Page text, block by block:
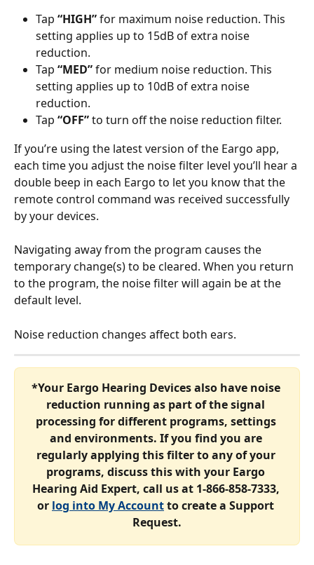
Tap “HIGH” for maximum noise reduction. This
setting applies up to 15dB of extra noise
reduction.
Tap “MED” for medium noise reduction. This
setting applies up to 10dB of extra noise
reduction.
Tap “OFF” to turn off the noise reduction filter.
If you’re using the latest version of the Eargo app,
each time you adjust the noise filter level you’ll hear a
double beep in each Eargo to let you know that the
remote control command was received successfully
by your devices.
Navigating away from the program causes the
temporary change(s) to be cleared. When you return
to the program, the noise filter will again be at the
default level.
Noise reduction changes affect both ears.
*Your Eargo Hearing Devices also have noise
reduction running as part of the signal
processing for different programs, settings
and environments. If you find you are
regularly applying this filter to any of your
programs, discuss this with your Eargo
Hearing Aid Expert, call us at 1-866-858-7333,
or log into My Account to create a Support
Request.